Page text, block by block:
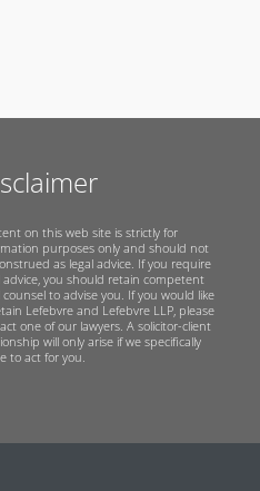
on this web site is strictly for
purposes only and should not
as legal advice. If you require
advice, you should retain competent
counsel to advise you. If you would like
Lefebvre and Lefebvre LLP, please
one of our lawyers. A solicitor-client
will only arise if we specifically
to act for you.